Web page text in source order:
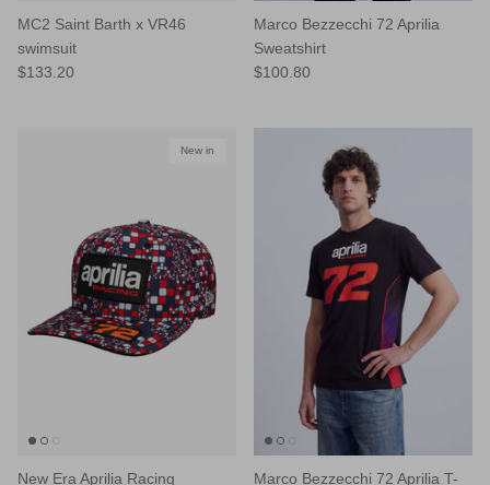
MC2 Saint Barth x VR46
swimsuit
$133.20
Marco Bezzecchi 72 Aprilia
Sweatshirt
$100.80
New in
New Era Aprilia Racing Marco Bezzecchi 72 Aprilia T-